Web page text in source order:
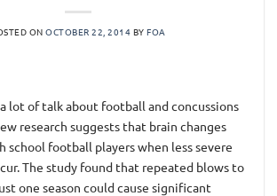
ONOCTOBER 22, 2014 BYFOA
lot of talk about football and concussions
research suggests that brain changes
school football players when less severe
The study found that repeated blows to
one season could cause significant